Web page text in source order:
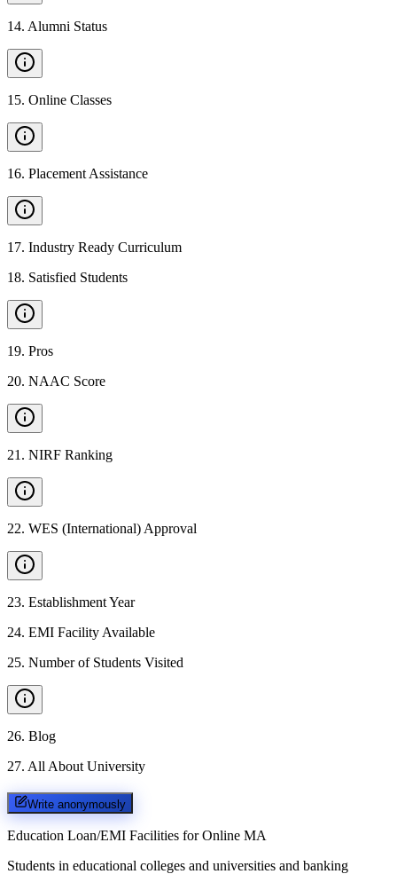
14. Alumni Status
15. Online Classes
16. Placement Assistance
17. Industry Ready Curriculum
18. Satisfied Students
19. Pros
20. NAAC Score
21 . NIRF Ranking
22. WES (International) Approval
23. Establishment Year
24. EMI Facility Available
25. Number of Students Visited
26. Blog
27. All About University
Write anonymously
Education Loan/EMI Facilities for Online MA
Students in educational colleges and universities and banking